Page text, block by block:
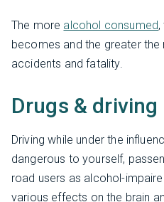
The more alcohol consumed
becomes and the greater
accidents and fatality.
Drugs & driving
Driving while under the
dangerous to yourself,
road users as alcohol-
various effects on the brain